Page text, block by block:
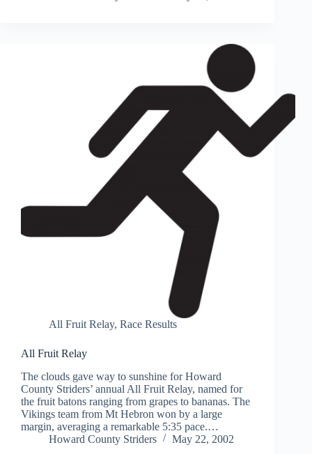
All Fruit Relay, Race Results
All Fruit Relay
The clouds gave way to sunshine for Howard
County Striders’ annual All Fruit Relay, named for
the fruit batons ranging from grapes to bananas. The
Vikings team from Mt Hebron won by a large
margin, averaging a remarkable 5:35 pace.…
Howard County Striders
May 22, 2002